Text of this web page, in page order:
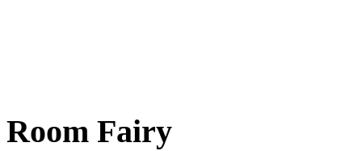
Room Fairy